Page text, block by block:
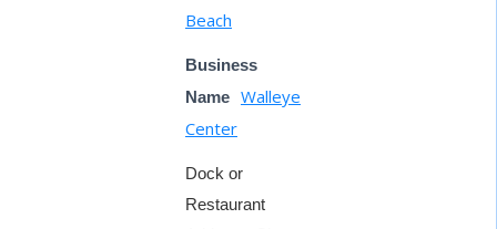
Beach
Business
Name Walleye
Center
Dock or
Restaurant